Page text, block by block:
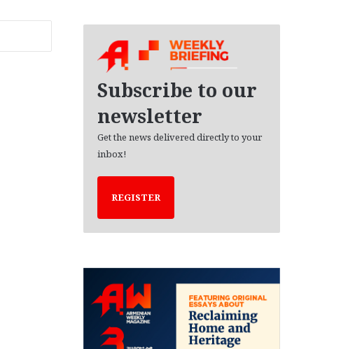
Subscribe to our
newsletter
Get the news delivered directly to your
inbox!
REGISTER